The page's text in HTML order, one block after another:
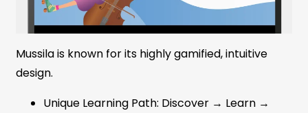
Mussila is known for its highly gamified, intuitive
design.
Unique Learning Path: Discover → Learn →